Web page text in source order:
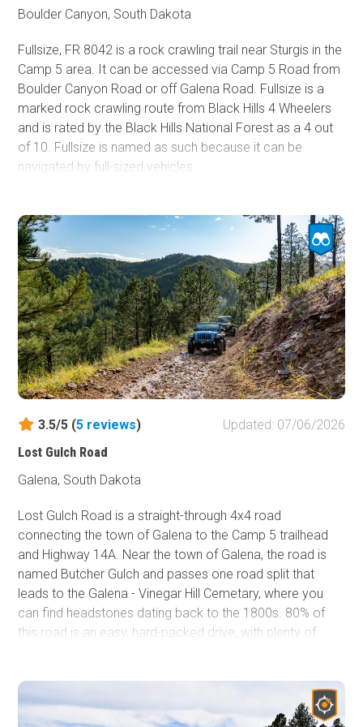
trail system.
Boulder Canyon, South Dakota
Fullsize, FR 8042 is a rock crawling trail near Sturgis in the
Camp 5 area. It can be accessed via Camp 5 Road from
Boulder Canyon Road or off Galena Road. Fullsize is a
marked rock crawling route from Black Hills 4 Wheelers
and is rated by the Black Hills National Forest as a 4 out
of 10. Fullsize is named as such because it can be
navigated by full-sized vehicles.
5 Road until it meets Calamity Canyon FR 8043. Continue
south about a quarter mile on Camp 5 Road until Fullsize
branches off on the right. A large brown trail sign marks
Fullsize. Pay attention, as Fullsize is marked 8042, but this
number is shared with Hal John's, which parallels Camp 5
to the north and is much more difficult. Fullsize can be
accessed via Galena Road by taking FR 170.4D north
from Galena Road.
After passing the trail sign, stay left at the four-way
several rock gardens and rock slides requiring good tire
placement to avoid undercarriage contact on stock or
few locations as it parallels it southbound. This allows
final section of Fullsize will pass the entrance of Kong, FR
8046, before ending back on FR170.4D.
There are no good camping spots on Fullsize. However,
dispersed camping is available at the beginning of Camp
5 Road.
3.5/5 (5 reviews)
Updated: 07/06/2026
Lost Gulch Road
Galena, South Dakota
Lost Gulch Road is a straight-through 4x4 road
connecting the town of Galena to the Camp 5 trailhead
and Highway 14A. Near the town of Galena, the road is
named Butcher Gulch and passes one road split that
leads to the Galena - Vinegar Hill Cemetary, where you
can find headstones dating back to the 1800s. 80% of
this road is an easy, hard-packed drive, with plenty of
where you will need to climb or descend a steep
mountainside that zigs and zags its way across loose